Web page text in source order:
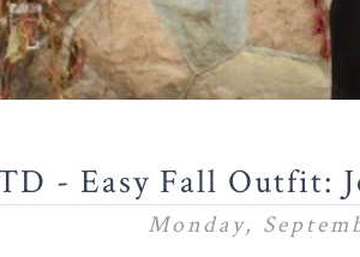
- Easy Fall Outfit:
Monday,